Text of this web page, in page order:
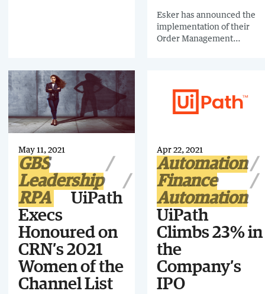
processes like
Intercompany.
Esker has announced the
implementation of their
Order Management
order entry process relied
on the manual entry of
opened them up to the risk
of errors. Since
implementing the system
85% of received orders are
processed automatically.
May 11, 2021
GBS
Leadership
RPA
UiPath
Execs
Honoured on
CRN’s 2021
Women of the
Channel List
Apr 22, 2021
Automation
Finance
Automation
UiPath
Climbs 23% in
the
Company’s
IPO